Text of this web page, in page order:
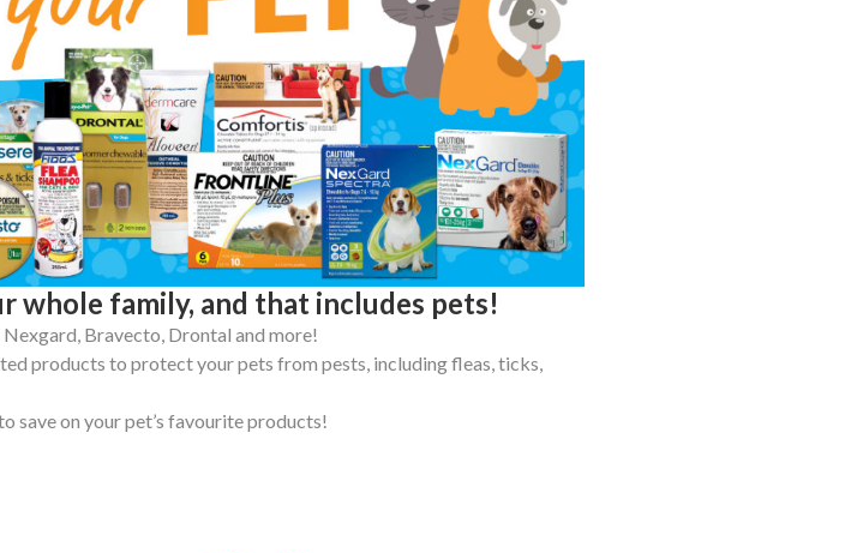
whole family, and that includes pets!
Bravecto, Drontal and more!
products to protect your pets from pests, including fleas, ticks,
save on your pet’s favourite products!